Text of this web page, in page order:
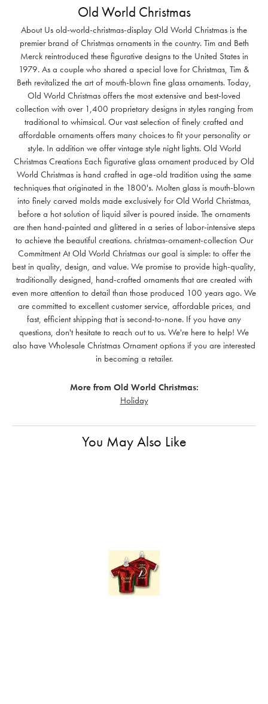
Old World Christmas
About Us old-world-christmas-display Old World Christmas is the
premier brand of Christmas ornaments in the country. Tim and Beth
Merck reintroduced these figurative designs to the United States in
1979. As a couple who shared a special love for Christmas, Tim &
Beth revitalized the art of mouth-blown fine glass ornaments. Today,
Old World Christmas offers the most extensive and best-loved
collection with over 1,400 proprietary designs in styles ranging from
traditional to whimsical. Our vast selection of finely crafted and
affordable ornaments offers many choices to fit your personality or
style. In addition we offer vintage style night lights. Old World
Christmas Creations Each figurative glass ornament produced by Old
World Christmas is hand crafted in age-old tradition using the same
techniques that originated in the 1800's. Molten glass is mouth-blown
into finely carved molds made exclusively for Old World Christmas,
before a hot solution of liquid silver is poured inside. The ornaments
are then hand-painted and glittered in a series of labor-intensive steps
to achieve the beautiful creations. christmas-ornament-collection Our
Commitment At Old World Christmas our goal is simple: to offer the
best in quality, design, and value. We promise to provide high-quality,
traditionally designed, hand-crafted ornaments that are created with
even more attention to detail than those produced 100 years ago. We
are committed to excellent customer service, affordable prices, and
fast, efficient shipping that is second-to-none. If you have any
questions, don't hesitate to reach out to us. We're here to help! We
also have Wholesale Christmas Ornament options if you are interested
in becoming a retailer.
More from Old World Christmas:
Holiday
You May Also Like